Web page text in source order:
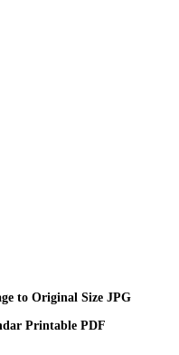
to Original Size JPG
Printable PDF